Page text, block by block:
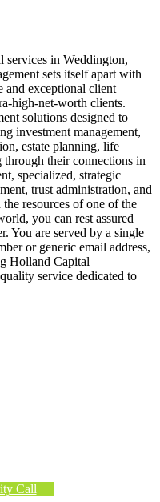
in Weddington,
sets itself apart with
and exceptional client
high-net-worth clients.
solutions designed to
investment management,
estate planning, life
through their connections in
specialized, strategic
trust administration, and
resources of one of the
you can rest assured
You are served by a single
or generic email address,
Holland Capital
service dedicated to
Call